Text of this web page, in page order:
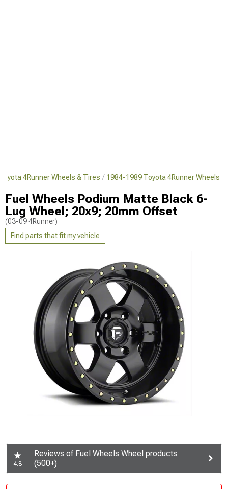
4Runner Wheels & Tires 1984-1989 Toyota 4Runner Wheels
Fuel Wheels Podium Matte Black 6-
Lug Wheel; 20x9; 20mm Offset
(03-09 4Runner)
Find parts that fit my vehicle
4.8
Reviews of Fuel Wheels Wheel products
(500+)